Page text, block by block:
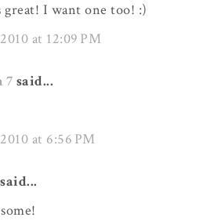
great! I want one too! :)
at 12:09 PM
7 said...
at 6:56 PM
said...